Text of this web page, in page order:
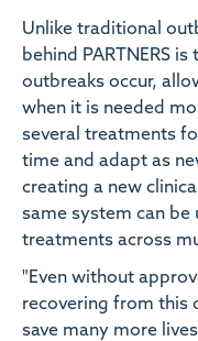
Unlike traditional
behind PARTNERS
outbreaks occur,
when it is needed
several treatments
time and adapt as
creating a new
same system can
treatments across
"Even without
recovering from this
save many more